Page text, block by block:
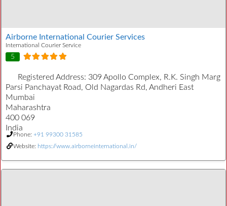
Airborne International Courier Services
International Courier Service
5
Registered Address: 309 Apollo Complex, R.K. Singh Marg
Parsi Panchayat Road, Old Nagardas Rd, Andheri East
Mumbai
Maharashtra
400 069
India
Phone: +91 99300 31585
Website: https://www.airborneinternational.in/